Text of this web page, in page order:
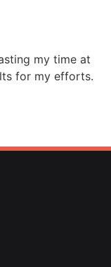
my time at
for my efforts.